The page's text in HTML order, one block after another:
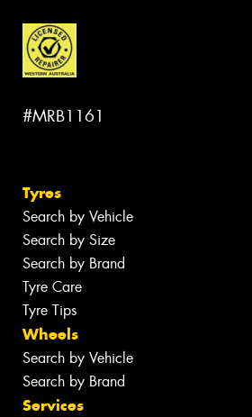
#MRB1161
Tyres
Search by Vehicle
Search by Size
Search by Brand
Tyre Care
Tyre Tips
Wheels
Search by Vehicle
Search by Brand
Services